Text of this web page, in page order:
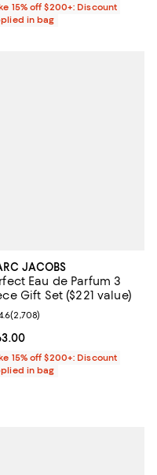
15% off $200+: Discount
in bag
JACOBS
Eau de Parfum 3
Gift Set ($221 value)
price $163.00; ;
rating: 4.6 out of 5; 2,708
(2,708)
15% off $200+: Discount
in bag